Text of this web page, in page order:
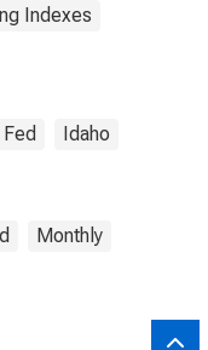
Indexes
Idaho
Monthly